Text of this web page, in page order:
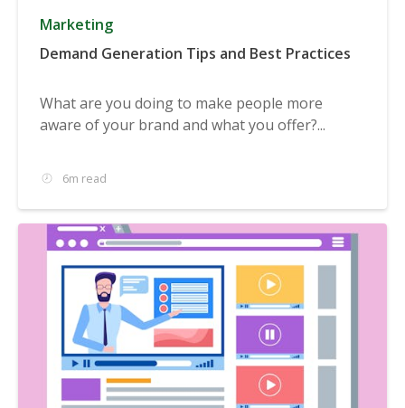
Marketing
Demand Generation Tips and Best Practices
What are you doing to make people more
aware of your brand and what you offer?...
6m read